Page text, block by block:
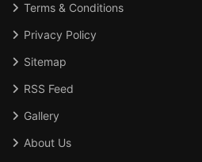
Terms & Conditions
Privacy Policy
Sitemap
RSS Feed
Gallery
About Us